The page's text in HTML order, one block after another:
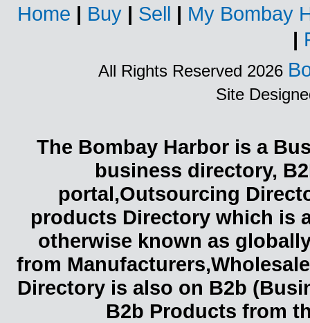
Home | Buy | Sell | My Bombay
|
All Rights Reserved 2026
Site
The Bombay Harbor is a
business directory,
portal,Outsourcing
products Directory which is
otherwise known as
from
Directory is also on B2b
B2b Products from